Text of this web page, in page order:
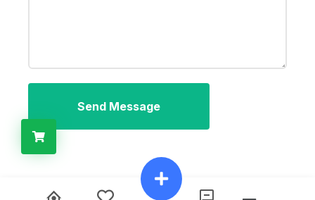
Send Message